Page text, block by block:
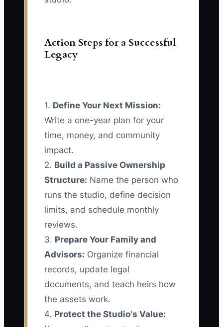
Action Steps for a Successful
Legacy
1. Define Your Next Mission:
Write a one-year plan for your
time, money, and community
impact.
2. Build a Passive Ownership
Structure: Name the person who
runs the studio, define decision
limits, and schedule monthly
reviews.
3. Prepare Your Family and
Advisors: Organize financial
records, update legal
documents, and teach heirs how
the assets work.
4. Protect the Studio's Value: